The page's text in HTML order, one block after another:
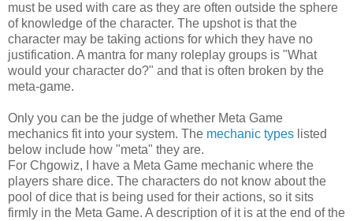
must be used with care as they are often outside the sphere
of knowledge of the character. The upshot is that the
character may be taking actions for which they have no
justification. A mantra for many roleplay groups is "What
would your character do?" and that is often broken by the
meta-game.
Only you can be the judge of whether Meta Game
mechanics fit into your system. The mechanic types listed
below include how "meta" they are.
For Chgowiz, I have a Meta Game mechanic where the
players share dice. The characters do not know about the
pool of dice that is being used for their actions, so it sits
firmly in the Meta Game. A description of it is at the end of the